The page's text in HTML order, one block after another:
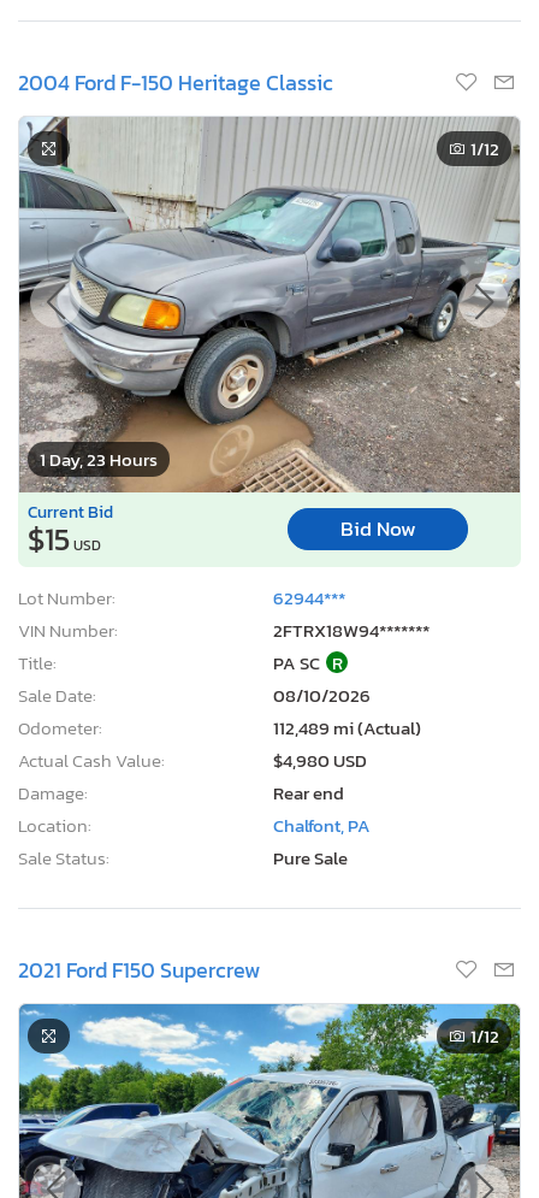
2004 Ford F-150 Heritage Classic
1 Day, 23 Hours
1/12
Current Bid
$15USD
Bid Now
Lot Number:
62944***
VIN Number:
2FTRX18W94*******
Title:
PA SC R
Sale Date:
08/10/2026
Odometer:
112,489 mi (Actual)
Actual Cash Value:
$4,980 USD
Damage:
Rear end
Location:
Chalfont, PA
Sale Status:
Pure Sale
2021 Ford F150 Supercrew
1/12